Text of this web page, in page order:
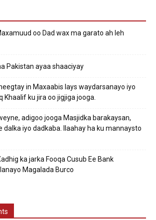
oo Dad wax ma garato ah leh
Pakistan ayaa shaaciyay
in Maxaabis lays waydarsanayo iyo
Khaalif ku jira oo jigjiga jooga.
adigoo jooga Masjidka barakaysan,
dalka iyo dadkaba. Ilaahay ha ku mannaysto
ka jarka Fooqa Cusub Ee Bank
Magalada Burco